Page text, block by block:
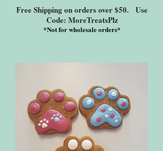
Free Shipping on orders over $50. Use
Code: MoreTreatsPlz
*Not for wholesale orders*